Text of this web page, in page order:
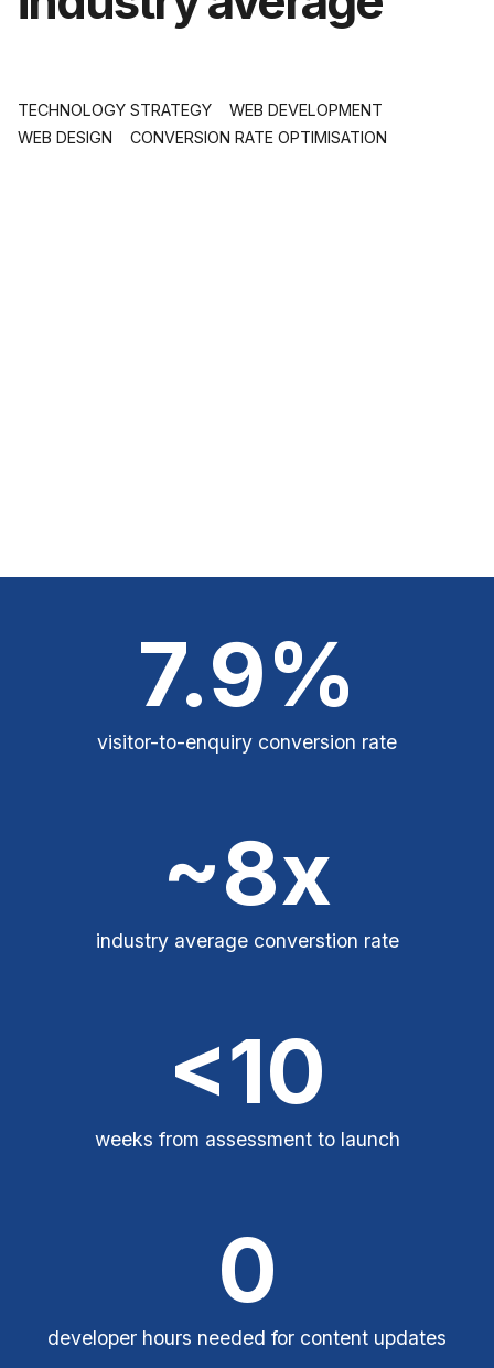
TECHNOLOGY STRATEGY
WEB DEVELOPMENT
WEB DESIGN
CONVERSION RATE OPTIMISATION
7.9%
visitor-to-enquiry conversion rate
~8x
industry average converstion rate
<10
weeks from assessment to launch
0
developer hours needed for content updates